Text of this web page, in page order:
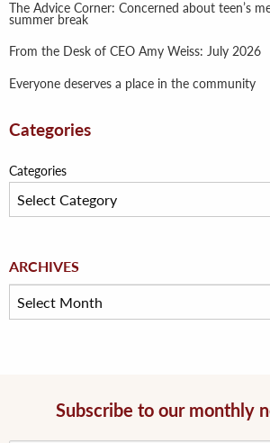
The Advice Corner: Concerned about teen’s
summer break
From the Desk of CEO Amy Weiss: July 2026
Everyone deserves a place in the community
Categories
Categories
ARCHIVES
Archives
Subscribe to our monthly